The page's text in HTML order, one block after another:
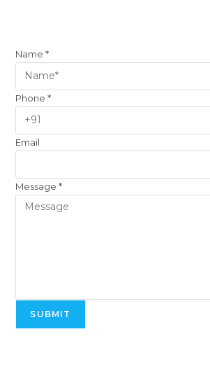
Name*
Phone*
Email
Message*
SUBMIT